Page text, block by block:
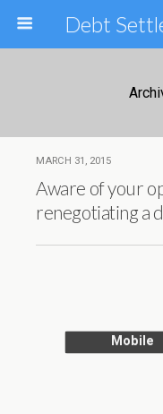
MARCH 31, 2015
Aware of your
renegotiating a
Mobile